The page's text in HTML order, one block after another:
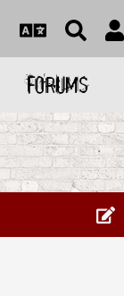
FORUMS